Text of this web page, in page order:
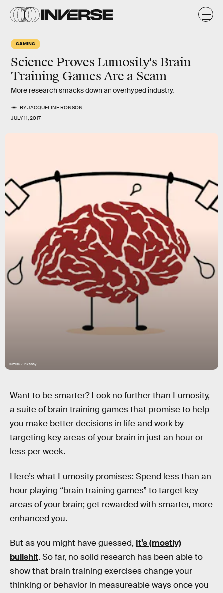
GAMING
Science Proves Lumosity's Brain
Training Games Are a Scam
More research smacks down an overhyped industry.
BYJACQUELINE RONSON
JULY 11, 2017
Tumisu / Pixabay
Want to be smarter? Look no further than Lumosity,
a suite of brain training games that promise to help
you make better decisions in life and work by
targeting key areas of your brain in just an hour or
less per week.
Here’s what Lumosity promises: Spend less than an
hour playing “brain training games” to target key
areas of your brain; get rewarded with smarter, more
enhanced you.
But as you might have guessed, It’s (mostly)
bullshit. So far, no solid research has been able to
show that brain training exercises change your
thinking or behavior in measureable ways once you